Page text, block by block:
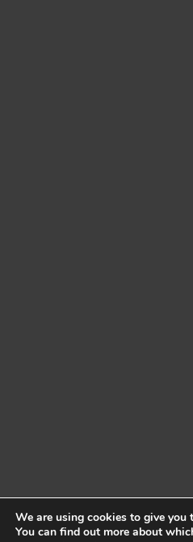
We are using cookies to give you
You can find out more about